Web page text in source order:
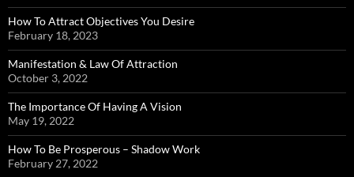
How To Attract Objectives You Desire
February 18, 2023
Manifestation & Law Of Attraction
October 3, 2022
The Importance Of Having A Vision
May 19, 2022
How To Be Prosperous – Shadow Work
February 27, 2022